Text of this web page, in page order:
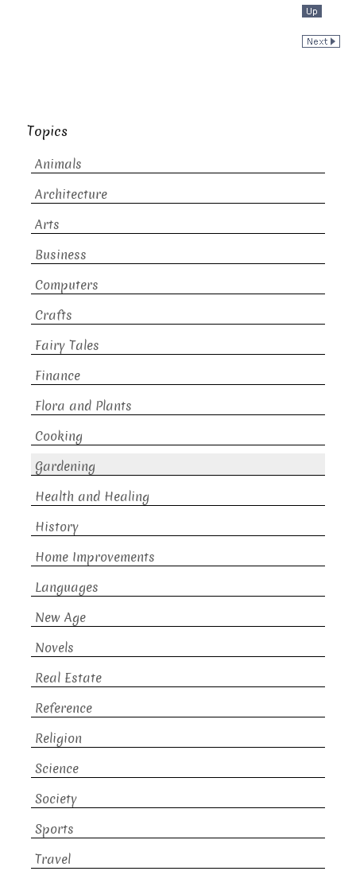
Topics
Animals
Architecture
Arts
Business
Computers
Crafts
Fairy Tales
Finance
Flora and Plants
Cooking
Gardening
Health and Healing
History
Home Improvements
Languages
New Age
Novels
Real Estate
Reference
Religion
Science
Society
Sports
Travel